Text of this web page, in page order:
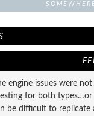
engine issues were
for both types…or
be difficult to replicate